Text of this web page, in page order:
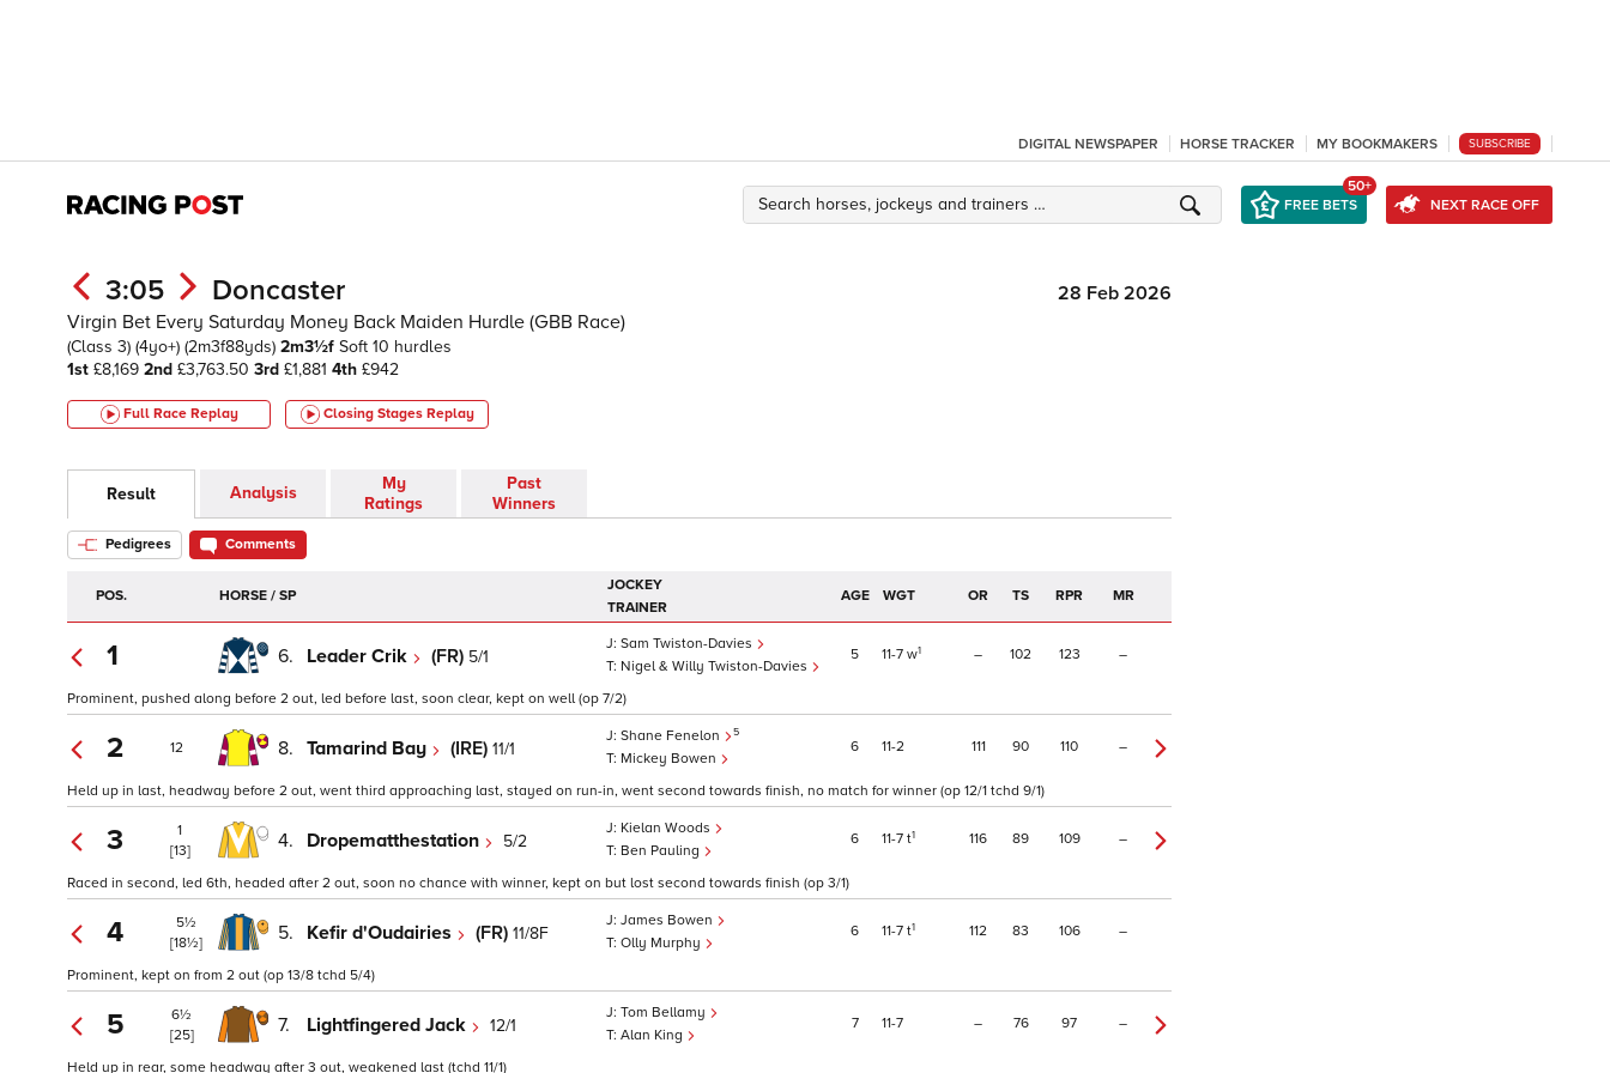
DIGITAL NEWSPAPER HORSE TRACKER MY BOOKMAKERS SUBSCRIBE
FREE BETS
50+
NEXT RACE OFF
3:05 Doncaster
28 Feb 2026
Virgin Bet Every Saturday Money Back Maiden Hurdle (GBB Race)
(Class 3) (4yo+) (2m3f88yds) 2m3½f Soft 10 hurdles
1st £8,169 2nd £3,763.50 3rd £1,881 4th £942
Full Race Replay Closing Stages Replay
Result Analysis
My
Ratings
Past
Winners
Pedigrees Comments
POS. HORSE / SP
JOCKEY
TRAINER
AGE WGT OR TS RPR MR
1 6. Leader Crik (FR) 5/1
Sam Twiston-Davies
Nigel & Willy Twiston-Davies
5 11 7 w1 – 102 123 –
Prominent, pushed along before 2 out, led before last, soon clear, kept on well (op 7/2)
2 12 8. Tamarind Bay (IRE) 11/1
Shane Fenelon 5
Mickey Bowen
6 11 2 111 90 110 –
Held up in last, headway before 2 out, went third approaching last, stayed on run-in, went second towards finish, no match for winner (op 12/1 tchd 9/1)
3
1
[13]
4. Dropematthestation 5/2
Kielan Woods
Ben Pauling
6 11 7 t1 116 89 109 –
Raced in second, led 6th, headed after 2 out, soon no chance with winner, kept on but lost second towards finish (op 3/1)
4
5½
[18½]
5. Kefir d'Oudairies (FR) 11/8F
James Bowen
Olly Murphy
6 11 7 t1 112 83 106 –
Prominent, kept on from 2 out (op 13/8 tchd 5/4)
5
6½
[25]
7. Lightfingered Jack 12/1
Tom Bellamy
Alan King
7 11 7 – 76 97 –
Held up in rear, some headway after 3 out, weakened last (tchd 11/1)